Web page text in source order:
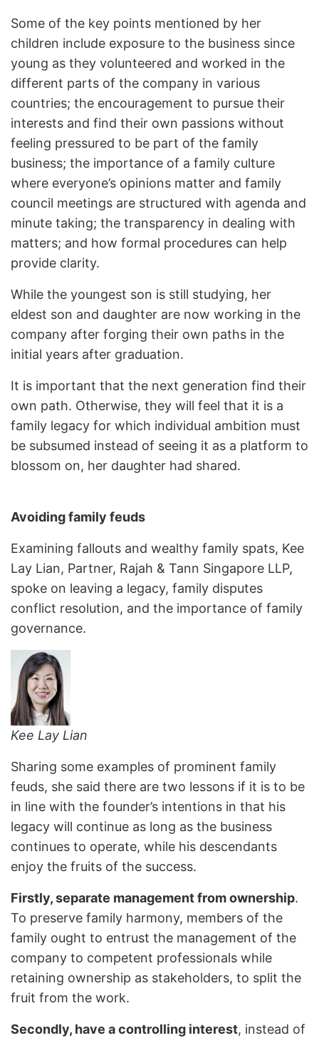
Some of the key points mentioned by her
children include exposure to the business since
young as they volunteered and worked in the
different parts of the company in various
countries; the encouragement to pursue their
interests and find their own passions without
feeling pressured to be part of the family
business; the importance of a family culture
where everyone’s opinions matter and family
council meetings are structured with agenda and
minute taking; the transparency in dealing with
matters; and how formal procedures can help
provide clarity.
While the youngest son is still studying, her
eldest son and daughter are now working in the
company after forging their own paths in the
initial years after graduation.
It is important that the next generation find their
own path. Otherwise, they will feel that it is a
family legacy for which individual ambition must
be subsumed instead of seeing it as a platform to
blossom on, her daughter had shared.
Avoiding family feuds
Examining fallouts and wealthy family spats, Kee
Lay Lian, Partner, Rajah & Tann Singapore LLP,
spoke on leaving a legacy, family disputes
conflict resolution, and the importance of family
governance.
Kee Lay Lian
Sharing some examples of prominent family
feuds, she said there are two lessons if it is to be
in line with the founder’s intentions in that his
legacy will continue as long as the business
continues to operate, while his descendants
enjoy the fruits of the success.
Firstly, separate management from ownership.
To preserve family harmony, members of the
family ought to entrust the management of the
company to competent professionals while
retaining ownership as stakeholders, to split the
fruit from the work.
Secondly, have a controlling interest, instead of